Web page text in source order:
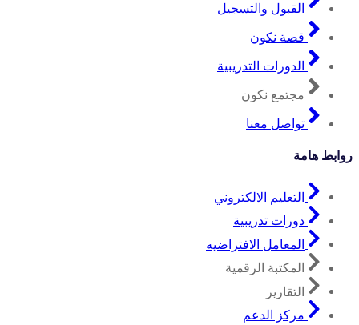
القبول والتسجيل
قصة نكون
الدورات التدريبية
مجتمع نكون
تواصل معنا
روابط هامة
التعليم الالكتروني
دورات تدريبية
المعامل الافتراضيه
المكتبة الرقمية
التقارير
مركز الدعم